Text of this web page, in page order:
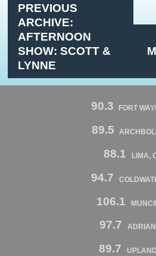
PREVIOUS
ARCHIVE:
AFTERNOON
SHOW: SCOTT &
LYNNE
90.3 FORT
89.5
88.1 LIMA,
94.7
106.1
97.7
89.7